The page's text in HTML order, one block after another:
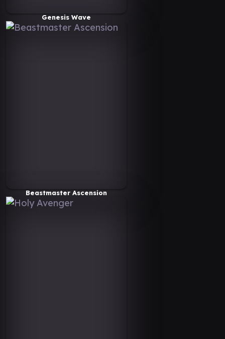
Genesis Wave
Beastmaster Ascension